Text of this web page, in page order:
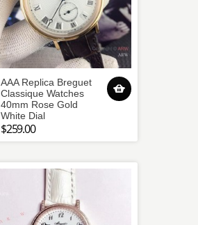
AAA Replica Breguet
Classique Watches
40mm Rose Gold
White Dial
$259.00